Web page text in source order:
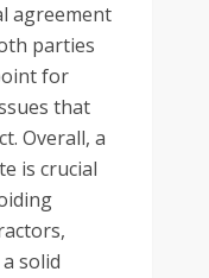
agreement
parties
for
that
Overall, a
is crucial
solid